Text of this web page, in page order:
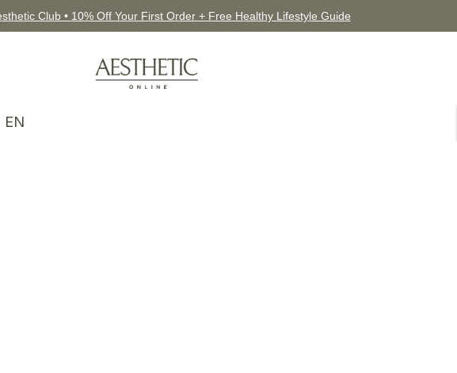
Club • 10% Off Your First Order + Free Healthy Lifestyle Guide
EN